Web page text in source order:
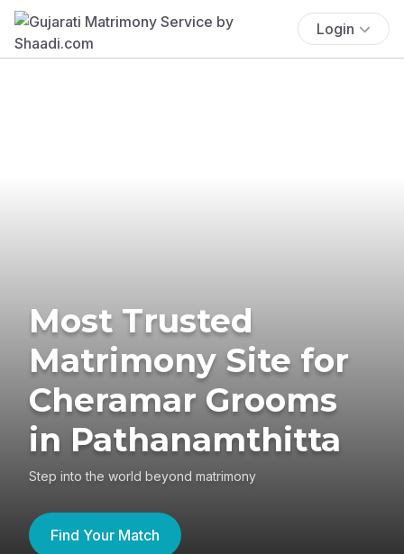
Login
Most Trusted
Matrimony Site for
Cheramar Grooms
in Pathanamthitta
Step into the world beyond matrimony
Find Your Match